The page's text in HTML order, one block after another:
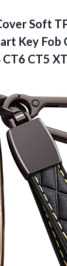
Soft
Key Fob
CT5